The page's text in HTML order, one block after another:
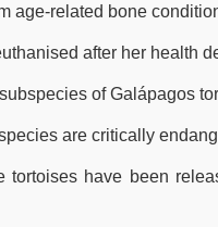
age-related bone
after her health
of Galápagos
are critically
tortoises have been